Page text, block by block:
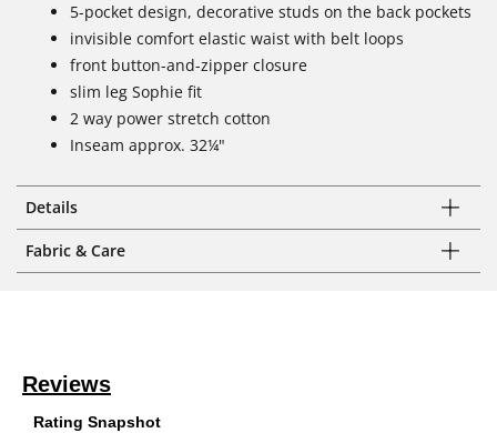
5-pocket design, decorative studs on the back pockets
invisible comfort elastic waist with belt loops
front button-and-zipper closure
slim leg Sophie fit
2 way power stretch cotton
Inseam approx. 32¼"
Details
Fabric & Care